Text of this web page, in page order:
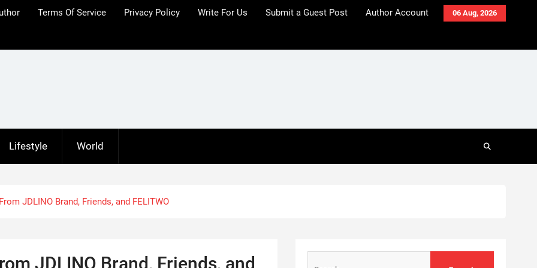
06 Aug, 2026
Terms Of Service Privacy Policy Write For Us Submit a Guest Post Author Account
Lifestyle World
JDLINO Brand, Friends, and FELITWO
JDLINO Brand, Friends, and